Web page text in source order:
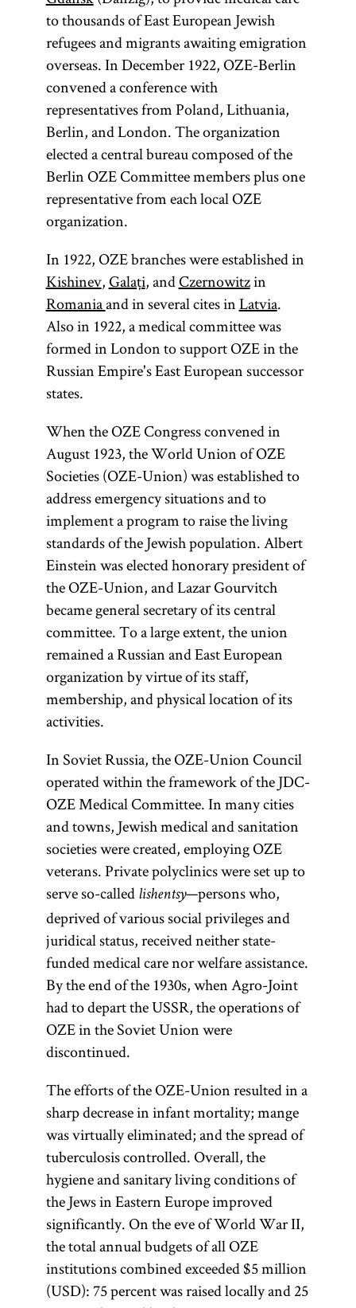
to thousands of East European Jewish
refugees and migrants awaiting emigration
overseas. In December 1922, OZE-Berlin
convened a conference with
representatives from Poland, Lithuania,
Berlin, and London. The organization
elected a central bureau composed of the
Berlin OZE Committee members plus one
representative from each local OZE
organization.
In 1922, OZE branches were established in
Kishinev,Galaţi, andCzernowitzin
Romaniaand in several cites inLatvia.
Also in 1922, a medical committee was
formed in London to support OZE in the
Russian Empire's East European successor
states.
When the OZE Congress convened in
August 1923, the World Union of OZE
Societies (OZE-Union) was established to
address emergency situations and to
implement a program to raise the living
standards of the Jewish population. Albert
Einstein was elected honorary president of
the OZE-Union, and Lazar Gourvitch
became general secretary of its central
committee. To a large extent, the union
remained a Russian and East European
organization by virtue of its staff,
membership, and physical location of its
activities.
In Soviet Russia, the OZE-Union Council
operated within the framework of the JDC-
OZE Medical Committee. In many cities
and towns, Jewish medical and sanitation
societies were created, employing OZE
veterans. Private polyclinics were set up to
serve so-called lishentsy—persons who,
deprived of various social privileges and
juridical status, received neither state-
funded medical care nor welfare assistance.
By the end of the 1930s, when Agro-Joint
had to depart the USSR, the operations of
OZE in the Soviet Union were
discontinued.
The efforts of the OZE-Union resulted in a
sharp decrease in infant mortality; mange
was virtually eliminated; and the spread of
tuberculosis controlled. Overall, the
hygiene and sanitary living conditions of
the Jews in Eastern Europe improved
significantly. On the eve of World War II,
the total annual budgets of all OZE
institutions combined exceeded $5 million
(USD): 75 percent was raised locally and 25